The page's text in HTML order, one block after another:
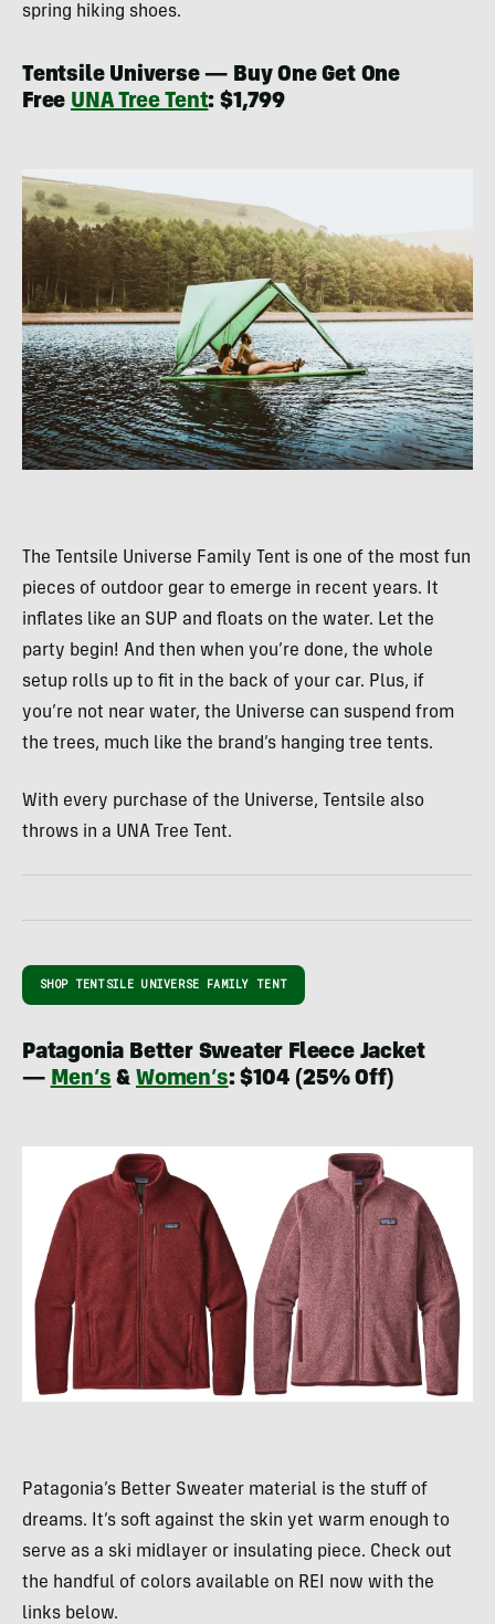
spring hiking shoes.
Tentsile Universe — Buy One Get One
Free UNA Tree Tent: $1,799
The Tentsile Universe Family Tent is one of the most fun
pieces of outdoor gear to emerge in recent years. It
inflates like an SUP and floats on the water. Let the
party begin! And then when you’re done, the whole
setup rolls up to fit in the back of your car. Plus, if
you’re not near water, the Universe can suspend from
the trees, much like the brand’s hanging tree tents.
With every purchase of the Universe, Tentsile also
throws in a UNA Tree Tent.
SHOP TENTSILE UNIVERSE FAMILY TENT
Patagonia Better Sweater Fleece Jacket
— Men’s &Women’s: $104 (25% Off)
Patagonia’s Better Sweater material is the stuff of
dreams. It’s soft against the skin yet warm enough to
serve as a ski midlayer or insulating piece. Check out
the handful of colors available on REI now with the
links below.